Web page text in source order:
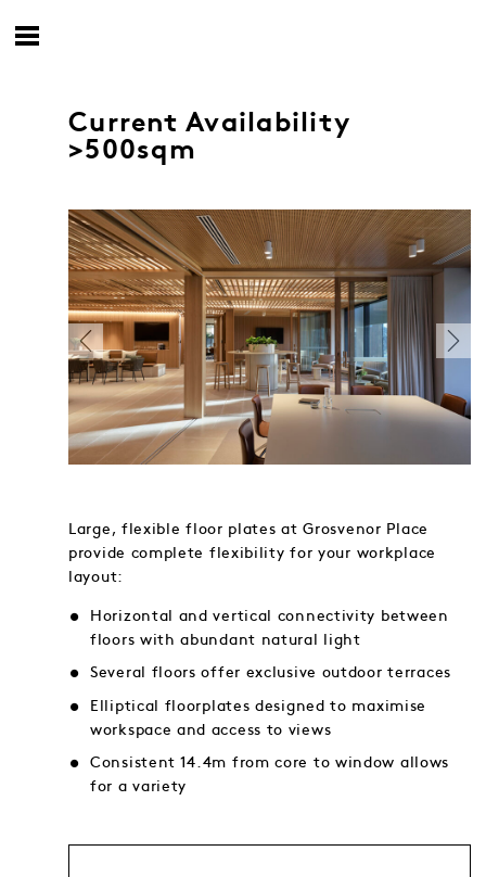
Current Availability
>500sqm
Large, flexible floor plates at Grosvenor Place
provide complete flexibility for your workplace
layout:
Horizontal and vertical connectivity between
floors with abundant natural light
Several floors offer exclusive outdoor terraces
Elliptical floorplates designed to maximise
workspace and access to views
Consistent 14.4m from core to window allows
for a variety